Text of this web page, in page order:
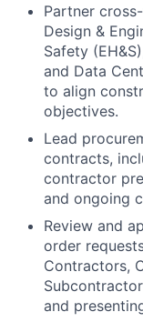
Partner
Design &
Safety
and Data
to align
objectives.
Lead
contracts,
contractor
and ongoing
Review and
order
Contractors,
and